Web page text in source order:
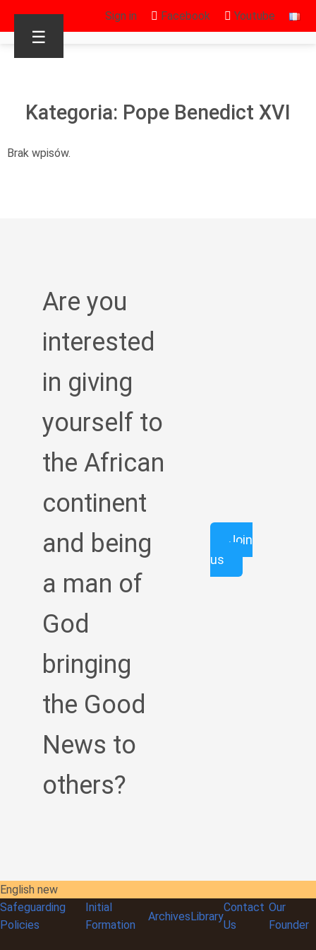
Sign in Facebook Youtube
☰
Kategoria: Pope Benedict XVI
Brak wpisów.
Are you
interested
in giving
yourself to
the African
continent
and being
a man of
God
bringing
the Good
News to
others?
Join
us
English new
Safeguarding
Policies
Initial
Formation
ArchivesLibrary
Contact
Us
Our
Founder